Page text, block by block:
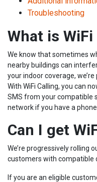
Troubleshooting
What is
We know that sometimes
nearby buildings can
your indoor coverage, we’re
With WiFi Calling, you can
SMS from your compatible
network if you have a
Can I get
We’re progressively rolling
customers with compatible
If you are an eligible